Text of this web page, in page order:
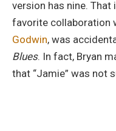
version has nine. That
favorite collaboration
Godwin, was
Blues. In fact, Bryan
that “Jamie” was not